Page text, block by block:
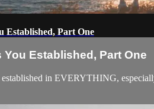
Established, Part One
You Established, Part One
in EVERYTHING,